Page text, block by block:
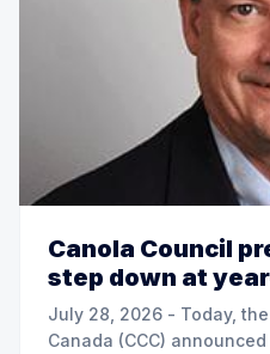
Canola Council
step down at
July 28, 2026 - Today,
Canada (CCC)